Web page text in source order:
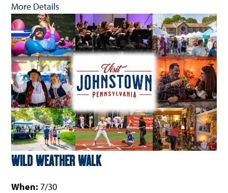
More Details
Wild Weather Walk
When: 7/30